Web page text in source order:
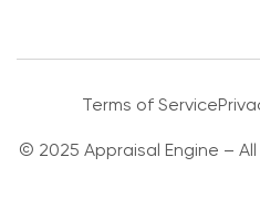
Terms of Service
© 2025 Appraisal Engine –